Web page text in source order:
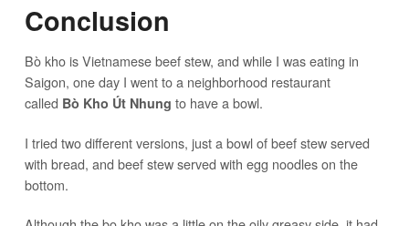
Conclusion
Bò kho is Vietnamese beef stew, and while I was eating in
Saigon, one day I went to a neighborhood restaurant
called Bò Kho Út Nhung to have a bowl.
I tried two different versions, just a bowl of beef stew served
with bread, and beef stew served with egg noodles on the
bottom.